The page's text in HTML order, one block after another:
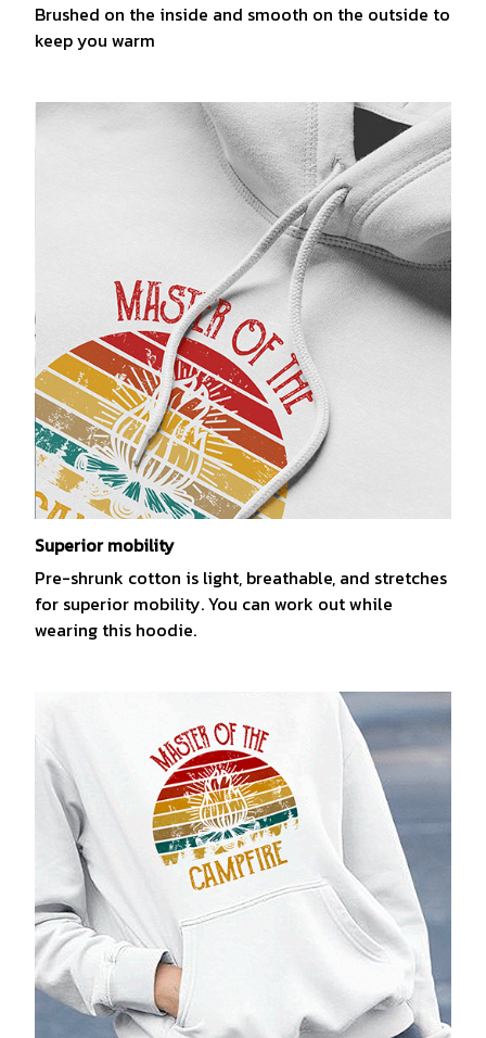
Brushed on the inside and smooth on the outside to
keep you warm
Superior mobility
Pre-shrunk cotton is light, breathable, and stretches
for superior mobility. You can work out while
wearing this hoodie.